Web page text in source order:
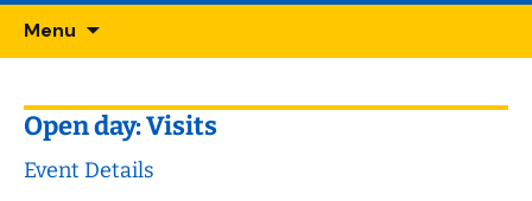
Menu
Skip
to
for:
Open day: Visits
Event Details